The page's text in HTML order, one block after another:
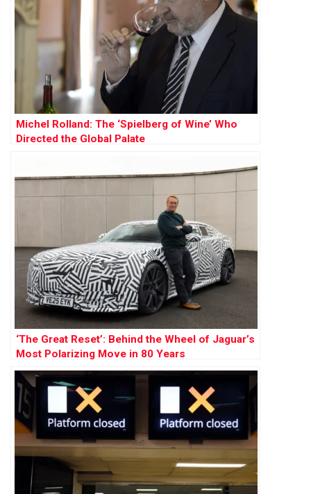
Michel Rolland: The ‘Spielberg of Wine’ Who
Directed the Global Palate
‘The Great Reset’: Behind the Wheel of Jaguar’s
Most Polarizing Move in 80 Years